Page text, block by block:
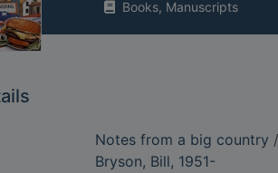
Books, Manuscripts
Notes from a big country
Bryson, Bill, 1951-